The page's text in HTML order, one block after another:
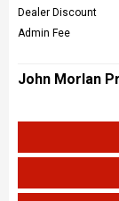
Dealer Discount
Admin Fee
John Morlan